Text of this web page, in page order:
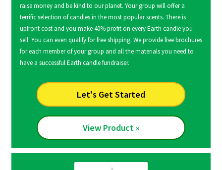
raise money and be kind to our planet. Your group will offer a
terrific selection of candles in the most popular scents. There is
upfront cost and you make 40% profit on every Earth candle you
sell. You can even qualify for free shipping. We provide free brochures
for each member of your group and all the materials you need to
have a successful Earth candle fundraiser.
Let's Get Started
View Product »